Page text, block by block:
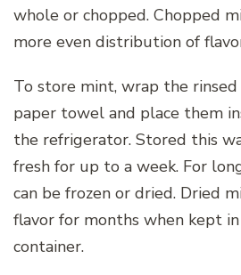
whole or chopped. Chopped
more even distribution of
To store mint, wrap the rinsed
paper towel and place them
the refrigerator. Stored this
fresh for up to a week. For
can be frozen or dried. Dried
flavor for months when kept
container.